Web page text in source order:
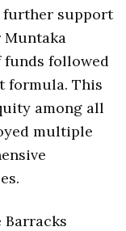
further support
followed
formula. This
among all
multiple